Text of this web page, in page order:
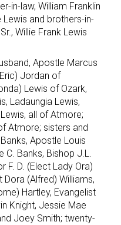
in-law, William Franklin
Lewis and brothers-in-
Willie Frank Lewis
Apostle Marcus
Jordan of
Lewis of Ozark,
Ladaungia Lewis,
all of Atmore;
Atmore; sisters and
Apostle Louis
C. Banks, Bishop J.L.
F. D. (Elect Lady Ora)
Dora (Alfred) Williams,
Hartley, Evangelist
Knight, Jessie Mae
Joey Smith; twenty-